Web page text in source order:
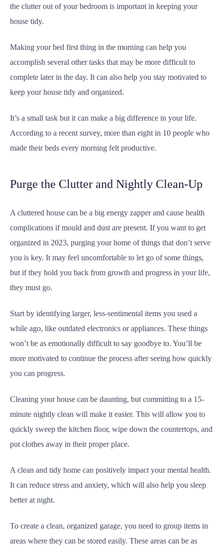
the clutter out of your bedroom is important in keeping your
house tidy.
Making your bed first thing in the morning can help you
accomplish several other tasks that may be more difficult to
complete later in the day. It can also help you stay motivated to
keep your house tidy and organized.
It’s a small task but it can make a big difference in your life.
According to a recent survey, more than eight in 10 people who
made their beds every morning felt productive.
Purge the Clutter and Nightly Clean-Up
A cluttered house can be a big energy zapper and cause health
complications if mould and dust are present. If you want to get
organized in 2023, purging your home of things that don’t serve
you is key. It may feel uncomfortable to let go of some things,
but if they hold you back from growth and progress in your life,
they must go.
Start by identifying larger, less-sentimental items you used a
while ago, like outdated electronics or appliances. These things
won’t be as emotionally difficult to say goodbye to. You’ll be
more motivated to continue the process after seeing how quickly
you can progress.
Cleaning your house can be daunting, but committing to a 15-
minute nightly clean will make it easier. This will allow you to
quickly sweep the kitchen floor, wipe down the countertops, and
put clothes away in their proper place.
A clean and tidy home can positively impact your mental health.
It can reduce stress and anxiety, which will also help you sleep
better at night.
To create a clean, organized garage, you need to group items in
areas where they can be stored easily. These areas can be as